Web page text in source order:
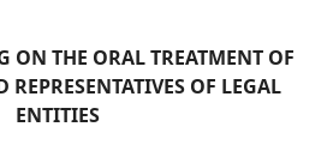
ON THE ORAL TREATMENT OF
OF LEGAL
ENTITIES